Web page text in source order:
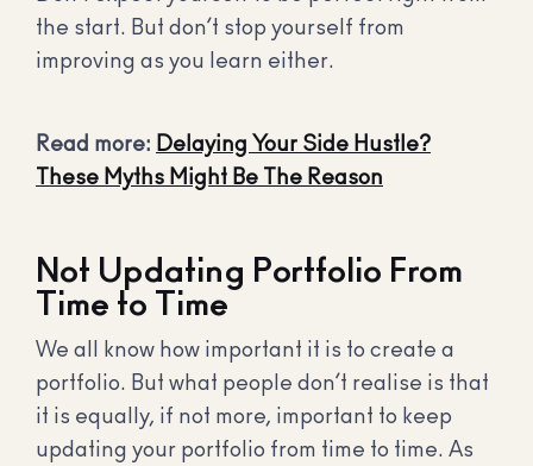
the start. But don’t stop yourself from
improving as you learn either.
Read more: Delaying Your Side Hustle?
These Myths Might Be The Reason
Not Updating Portfolio From
Time to Time
We all know how important it is to create a
portfolio. But what people don’t realise is that
it is equally, if not more, important to keep
updating your portfolio from time to time. As